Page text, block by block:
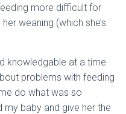
more difficult for
weaning (which she’s
knowledgable at a time
problems with feeding
do what was so
baby and give her the